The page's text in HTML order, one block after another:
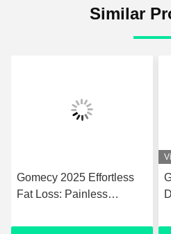
Similar
Gomecy 2025 Effortless
Fat Loss: Painless
Physiotherapy Machine